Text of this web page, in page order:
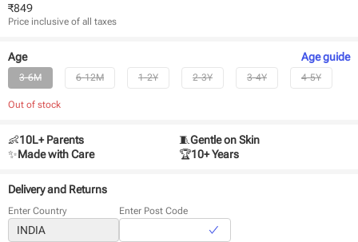
₹849
Price inclusive of all taxes
Age Ageguide
3-6M 6-12M 1-2Y 2-3Y 3-4Y 4-5Y
Out of stock
👶10L+ Parents 🧵Gentle on Skin
✨Made with Care 🏆10+ Years
Delivery and Returns
Enter Country Enter Post Code